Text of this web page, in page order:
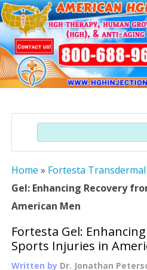
Search
Home » Fortesta
Gel: Enhancing Recovery
American Men
Fortesta Gel:
Sports Injuries in
Written by Dr. Jonathan